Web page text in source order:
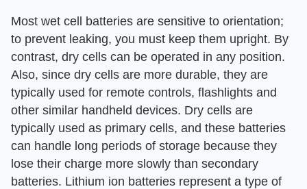
Most wet cell batteries are sensitive to orientation;
to prevent leaking, you must keep them upright. By
contrast, dry cells can be operated in any position.
Also, since dry cells are more durable, they are
typically used for remote controls, flashlights and
other similar handheld devices. Dry cells are
typically used as primary cells, and these batteries
can handle long periods of storage because they
lose their charge more slowly than secondary
batteries. Lithium ion batteries represent a type of